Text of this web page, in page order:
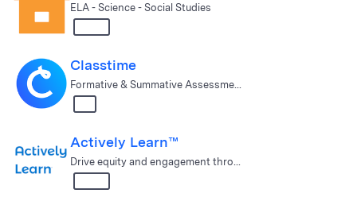
ELA - Science - Social Studies
Classtime
Formative & Summative Assessment Solution
Actively Learn™
Drive equity and engagement through deeper learning in ELA, Scien…